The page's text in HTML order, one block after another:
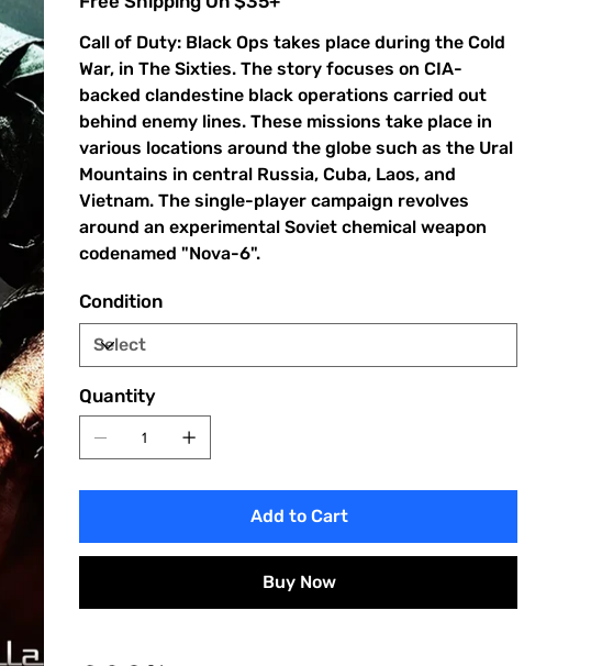
Call of Duty: Black Ops takes place during the Cold
War, in The Sixties. The story focuses on CIA-
backed clandestine black operations carried out
behind enemy lines. These missions take place in
various locations around the globe such as the Ural
Mountains in central Russia, Cuba, Laos, and
Vietnam. The single-player campaign revolves
around an experimental Soviet chemical weapon
codenamed "Nova-6".
Condition
Quantity
Add to Cart
Buy Now